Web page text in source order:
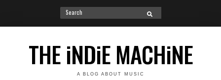
Search
for:
SEARCH
THE iNDiE MACHiNE
A BLOG ABOUT MUSIC